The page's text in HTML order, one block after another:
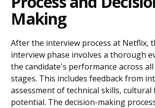
Making
After the interview process at Netflix,
interview phase involves a thorough
the candidate's performance across
stages. This includes feedback from
assessment of technical skills, cultural
potential. The decision-making